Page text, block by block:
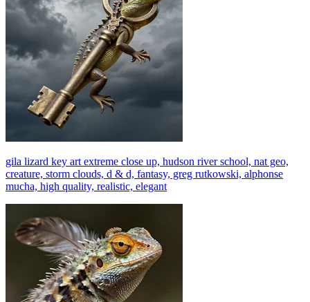
gila lizard key art extreme close up, hudson river school, nat geo,
creature, storm clouds, d & d, fantasy, greg rutkowski, alphonse
mucha, high quality, realistic, elegant